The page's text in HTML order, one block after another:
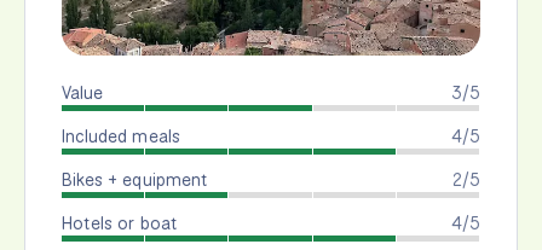
3/5
Value
4/5
Included meals
2/5
Bikes + equipment
4/5
Hotels or boat